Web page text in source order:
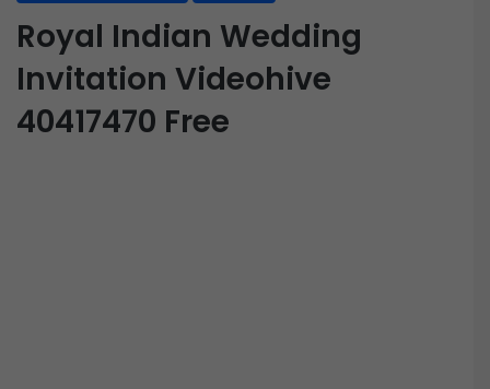
Royal Indian Wedding
Invitation Videohive
40417470 Free